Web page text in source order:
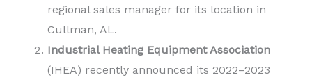
regional sales manager for its location in
Cullman, AL.
Industrial Heating Equipment Association
(IHEA) recently announced its 2022–2023